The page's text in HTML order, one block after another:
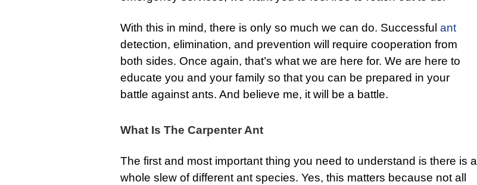
With this in mind, there is only so much we can do. Successful ant
detection, elimination, and prevention will require cooperation from
both sides. Once again, that’s what we are here for. We are here to
educate you and your family so that you can be prepared in your
battle against ants. And believe me, it will be a battle.
What Is The Carpenter Ant
The first and most important thing you need to understand is there is a
whole slew of different ant species. Yes, this matters because not all